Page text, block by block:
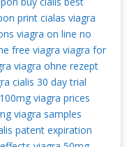
print cialas viagra
viagra on line no
free viagra viagra for
viagra ohne rezept
cialis 30 day trial
viagra prices
viagra samples
patent expiration